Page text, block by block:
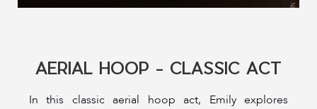
AERIAL HOOP - CLASSIC ACT
In this classic aerial hoop act, Emily explores